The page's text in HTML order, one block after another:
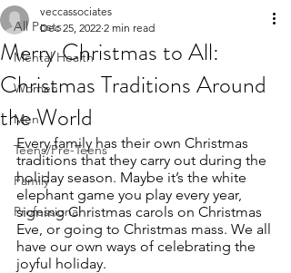
All Posts
Mental Health
Women
Men
Teens/Pre-Teens
Family
Professional
Merry Christmas to All:
Christmas Traditions Around
the World
veccassociates
Dec 25, 2022 2 min read
Every family has their own Christmas
traditions that they carry out during the
holiday season. Maybe it’s the white
elephant game you play every year,
signing Christmas carols on Christmas
Eve, or going to Christmas mass. We all
have our own ways of celebrating the
joyful holiday.